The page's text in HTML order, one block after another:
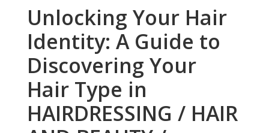
Unlocking Your Hair
Identity: A Guide to
Discovering Your
Hair Type in
HAIRDRESSING / HAIR